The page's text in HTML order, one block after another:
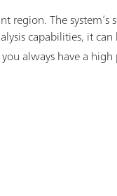
region. The
capabilities, it
always have a